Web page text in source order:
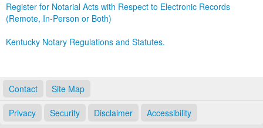
Register for Notarial Acts with Respect to Electronic Records
(Remote, In-Person or Both)
Kentucky Notary Regulations and Statutes.
Contact Site Map
Privacy Security Disclaimer Accessibility